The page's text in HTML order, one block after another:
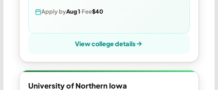
Apply byAug 1 Fee$40
View college details
University of Northern Iowa